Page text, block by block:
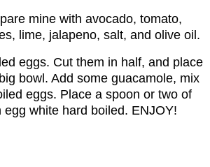
mine with avocado, tomato,
lime, jalapeno, salt, and olive oil.
eggs. Cut them in half, and place
bowl. Add some guacamole, mix
eggs. Place a spoon or two of
egg white hard boiled. ENJOY!